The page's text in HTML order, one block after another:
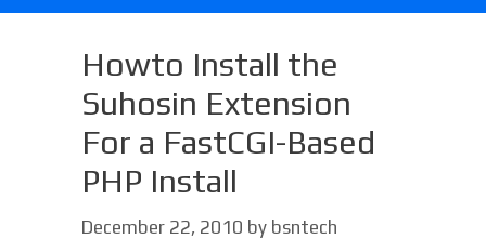
Howto Install the
Suhosin Extension
For a FastCGI-Based
PHP Install
December 22, 2010 by bsntech